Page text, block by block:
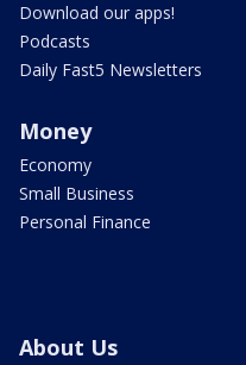
Download our apps!
Podcasts
Daily Fast5 Newsletters
Money
Economy
Small Business
Personal Finance
About Us